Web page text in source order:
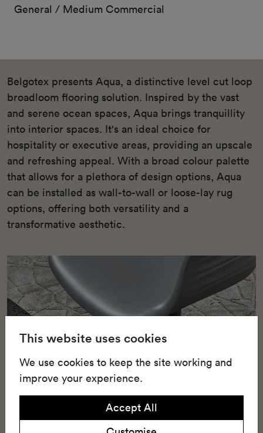
General / Medium Commercial
Belgotex presents Aqua, a distinctive level cut loop
broadloom flooring solution. Inspired by the vast
and serene ocean spaces, Aqua brings tranquillity
into interior spaces. It's an ideal choice for
hospitality or executive areas, providing an upscale
and refreshing appeal. With a broad colour palette
that allows for a plethora of design options, Aqua
can be installed as wall-to-wall or loose-lay rug
options, offering both versatility and a
transformative aesthetic.
This website uses cookies
We use cookies to keep the site working and
improve your experience.
Accept All